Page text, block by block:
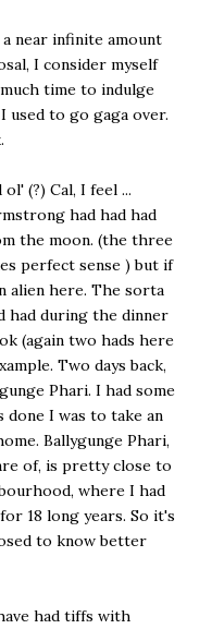
near infinite amount
I consider myself
time to indulge
used to go gaga over.
(?) Cal, I feel ...
had had had
the moon. (the three
perfect sense ) but if
alien here. The sorta
had during the dinner
(again two hads here
Two days back,
Phari. I had some
I was to take an
Ballygunge Phari,
of, is pretty close to
where I had
18 long years. So it's
to know better
had tiffs with